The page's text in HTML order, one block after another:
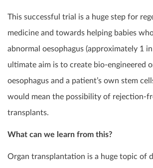
This successful trial is a huge step for
medicine and towards helping babies
abnormal oesophagus (approximately 1
ultimate aim is to create bio-engineered
oesophagus and a patient’s own stem
would mean the possibility of rejection-
transplants.
What can we learn from this?
Organ transplantation is a huge topic of